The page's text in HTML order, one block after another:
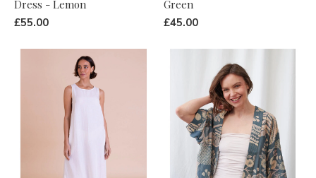
Dress - Lemon
£55.00
Green
£45.00